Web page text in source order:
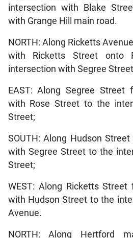
intersection with Blake
with Grange Hill main road.
NORTH: Along Ricketts
with Ricketts Street onto
intersection with Segree
EAST: Along Segree Street
with Rose Street to the
Street;
SOUTH: Along Hudson
with Segree Street to the
Street;
WEST: Along Ricketts
with Hudson Street to the
Avenue.
NORTH: Along Hertford